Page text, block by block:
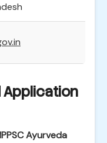
Application
Ayurveda